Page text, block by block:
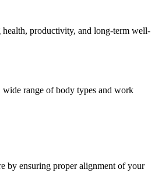
health, productivity, and long-term well-
wide range of body types and work
by ensuring proper alignment of your